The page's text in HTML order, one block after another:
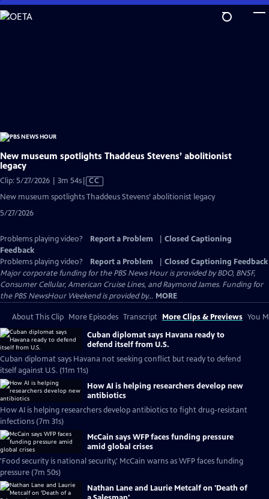
Skip
to
New museum spotlights Thaddeus Stevens’ abolitionist
legacy
Clip: 5/27/2026 | 3m 54sVideo
has
CC
New museum spotlights Thaddeus Stevens’ abolitionist legacy
5/27/2026
Problems playing video? Report a Problem
Closed Captioning
Feedback
Problems playing video?
Report a Problem
Closed Captioning Feedback
Major corporate funding for the PBS News Hour is provided by BDO, BNSF,
Consumer Cellular, American Cruise Lines, and Raymond James. Funding for
the PBS NewsHour Weekend is provided by... MORE
About This Clip More Episodes Transcript More Clips & Previews You
Cuban diplomat says Havana ready to
defend itself from U.S.
Cuban diplomat says Havana not seeking conflict but ready to defend
itself against U.S. (11m 11s)
How AI is helping researchers develop new
antibiotics
How AI is helping researchers develop antibiotics to fight drug-resistant
infections (7m 31s)
McCain says WFP faces funding pressure
amid global crises
'Food security is national security,' McCain warns as WFP faces funding
pressure (7m 50s)
Nathan Lane and Laurie Metcalf on 'Death of